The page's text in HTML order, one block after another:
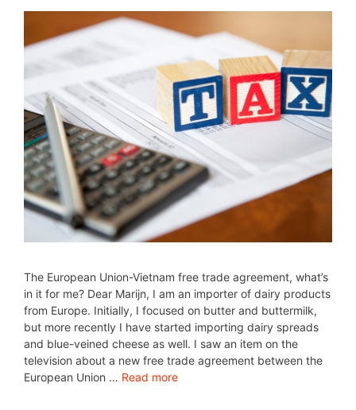
The European Union-Vietnam free trade agreement, what’s
in it for me? Dear Marijn, I am an importer of dairy products
from Europe. Initially, I focused on butter and buttermilk,
but more recently I have started importing dairy spreads
and blue-veined cheese as well. I saw an item on the
television about a new free trade agreement between the
European Union … Read more